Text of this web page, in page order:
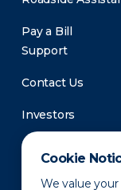
Cookie
We value
Pay a Bill
Support
Contact Us
Investors
Newsroom